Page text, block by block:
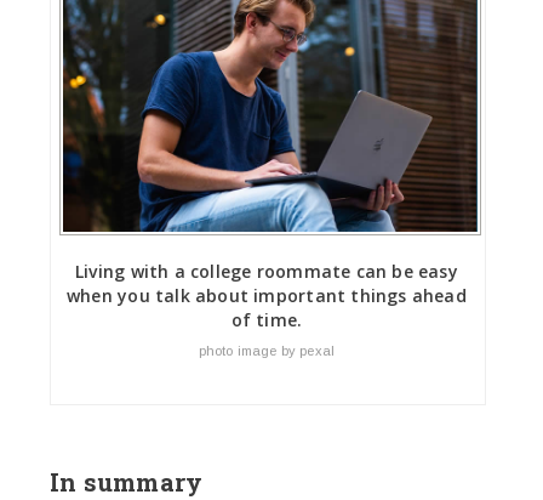
Living with a college roommate can be easy
when you talk about important things ahead
of time.
photo image by pexal
In summary